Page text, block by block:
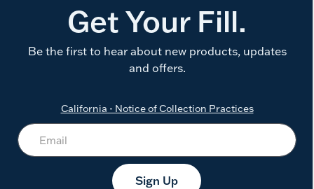
Get Your Fill.
Be the first to hear about new products, updates
and offers.
California - Notice of Collection Practices
Sign Up